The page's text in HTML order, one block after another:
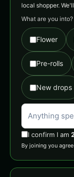
local shopper.
What are you into?
Flower
Pre-rolls
New drops
I confirm I am
By joining you